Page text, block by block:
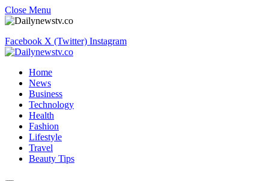
Close Menu
Facebook X (Twitter) Instagram
Home
News
Business
Technology
Health
Fashion
Lifestyle
Travel
Beauty Tips